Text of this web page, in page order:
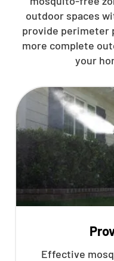
outdoor spaces
provide perimeter
more complete
your
Effective